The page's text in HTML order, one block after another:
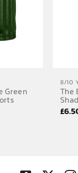
Green
8/10
The
£